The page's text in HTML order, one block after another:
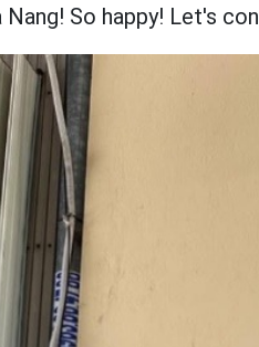
So happy! Let's